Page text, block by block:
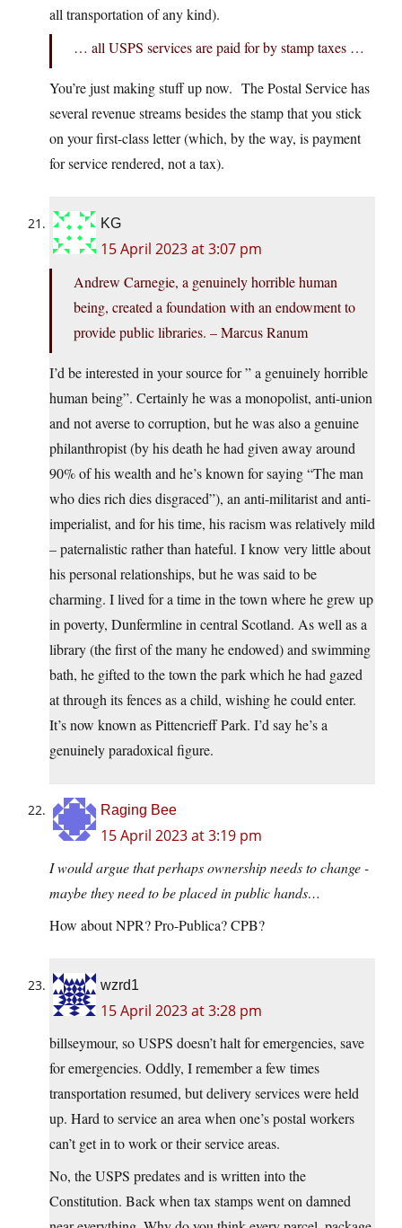
all transportation of any kind).
… all USPS services are paid for by stamp taxes …
You’re just making stuff up now. The Postal Service has
several revenue streams besides the stamp that you stick
on your first-class letter (which, by the way, is payment
for service rendered, not a tax).
KG
15 April 2023 at 3:07 pm
Andrew Carnegie, a genuinely horrible human
being, created a foundation with an endowment to
provide public libraries. – Marcus Ranum
I’d be interested in your source for ” a genuinely horrible
human being”. Certainly he was a monopolist, anti-union
and not averse to corruption, but he was also a genuine
philanthropist (by his death he had given away around
90% of his wealth and he’s known for saying “The man
who dies rich dies disgraced”), an anti-militarist and anti-
imperialist, and for his time, his racism was relatively mild
– paternalistic rather than hateful. I know very little about
his personal relationships, but he was said to be
charming. I lived for a time in the town where he grew up
in poverty, Dunfermline in central Scotland. As well as a
library (the first of the many he endowed) and swimming
bath, he gifted to the town the park which he had gazed
at through its fences as a child, wishing he could enter.
It’s now known as Pittencrieff Park. I’d say he’s a
genuinely paradoxical figure.
Raging Bee
15 April 2023 at 3:19 pm
I would argue that perhaps ownership needs to change -
maybe they need to be placed in public hands…
How about NPR? Pro-Publica? CPB?
wzrd1
15 April 2023 at 3:28 pm
billseymour, so USPS doesn’t halt for emergencies, save
for emergencies. Oddly, I remember a few times
transportation resumed, but delivery services were held
up. Hard to service an area when one’s postal workers
can’t get in to work or their service areas.
No, the USPS predates and is written into the
Constitution. Back when tax stamps went on damned